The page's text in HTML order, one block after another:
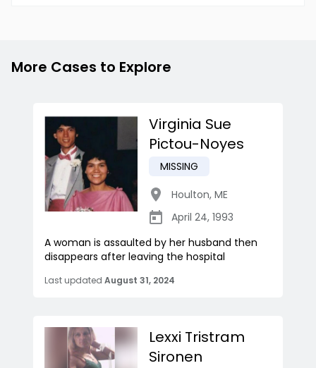
More Cases to Explore
Virginia Sue
Pictou-Noyes
MISSING
Houlton, ME
April 24, 1993
A woman is assaulted by her husband then
disappears after leaving the hospital
Last updated August 31, 2024
Lexxi Tristram
Sironen